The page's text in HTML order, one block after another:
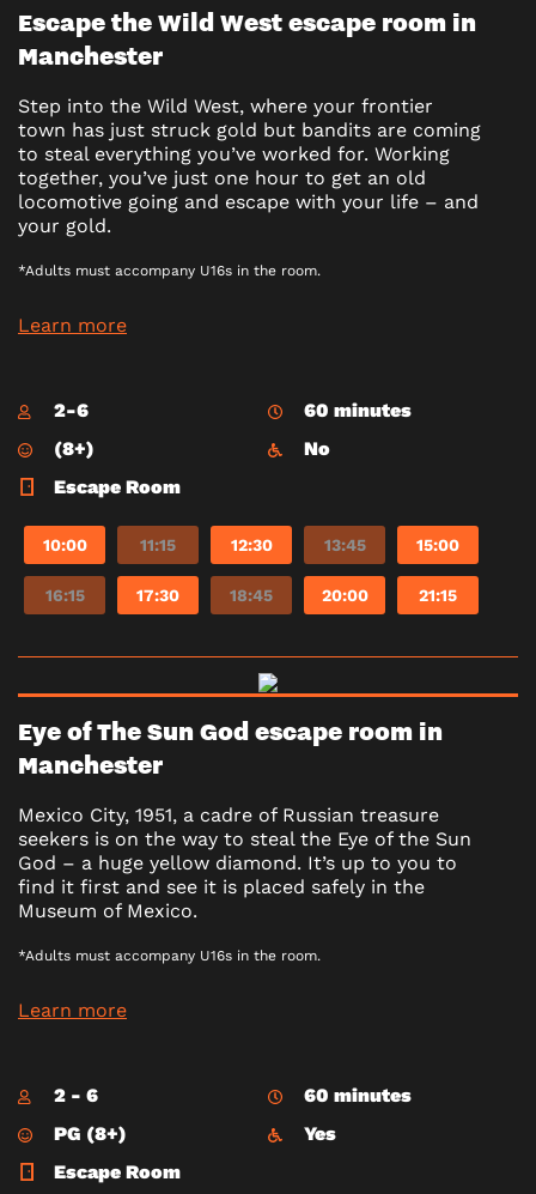
Escape the Wild West escape room in
Manchester
Step into the Wild West, where your frontier
town has just struck gold but bandits are coming
to steal everything you’ve worked for. Working
together, you’ve just one hour to get an old
locomotive going and escape with your life – and
your gold.
*Adults must accompany U16s in the room.
Learn more
2-6
60 minutes
(8+)
No
Escape Room
10:00 11:15 12:30 13:45 15:00
16:15 17:30 18:45 20:00 21:15
Eye of The Sun God escape room in
Manchester
Mexico City, 1951, a cadre of Russian treasure
seekers is on the way to steal the Eye of the Sun
God – a huge yellow diamond. It’s up to you to
find it first and see it is placed safely in the
Museum of Mexico.
*Adults must accompany U16s in the room.
Learn more
2 - 6
60 minutes
PG (8+)
Yes
Escape Room